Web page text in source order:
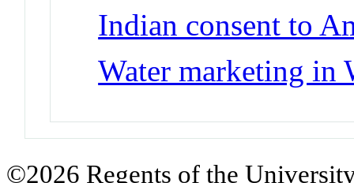
Indian consent to
Water marketing in
©2026 Regents of the